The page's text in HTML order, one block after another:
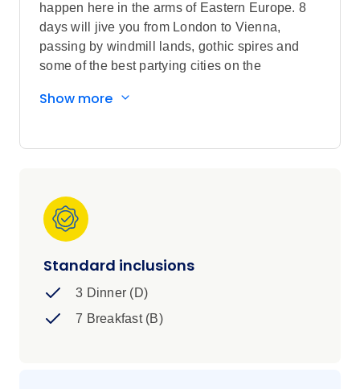
happen here in the arms of Eastern Europe. 8
days will jive you from London to Vienna,
passing by windmill lands, gothic spires and
some of the best partying cities on the
Show more
Standard inclusions
3 Dinner (D)
7 Breakfast (B)